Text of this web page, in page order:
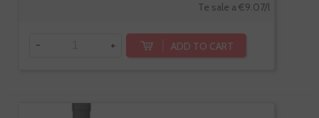
Te sale a €9.07/l
- + ADD TO CART